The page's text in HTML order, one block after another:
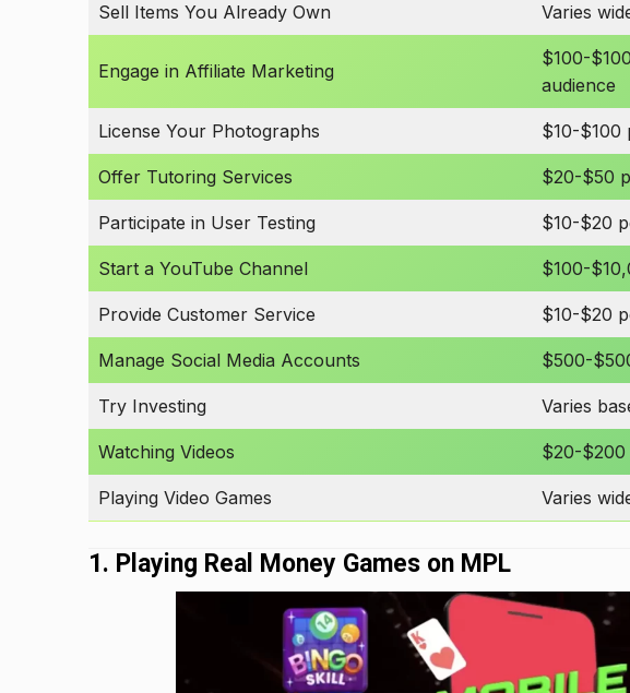
Sell Items You Already Own Varies
Engage in Affiliate Marketing
$100-
audience
License Your Photographs $10-$100
Offer Tutoring Services $20-$50
Participate in User Testing $10-$20
Start a YouTube Channel $100-
Provide Customer Service $10-$20
Manage Social Media Accounts $500-
Try Investing Varies
Watching Videos $20-$200
Playing Video Games Varies
1. Playing Real Money Games on MPL